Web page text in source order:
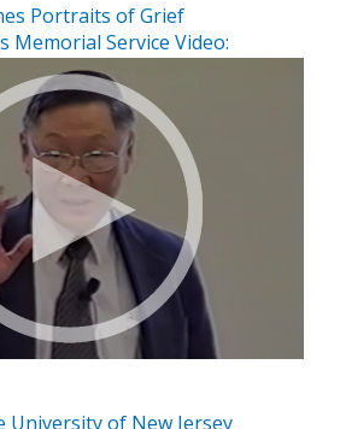
Portraits of Grief
Memorial Service Video:
University of New Jersey